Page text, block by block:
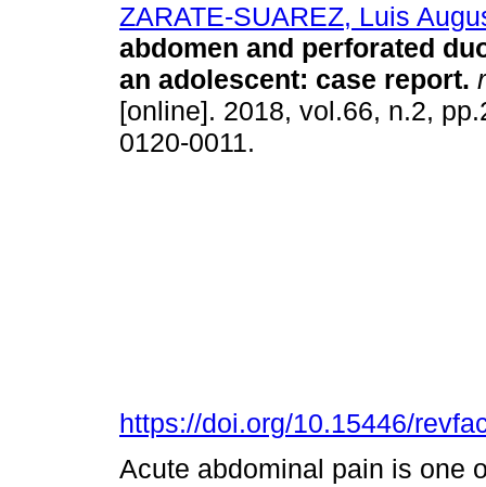
ZARATE-SUAREZ, Luis
abdomen and perforated
an adolescent: case report.
[online]. 2018, vol.66, n.2,
0120-0011.
https://doi.org/10.15446/
Acute abdominal pain is one